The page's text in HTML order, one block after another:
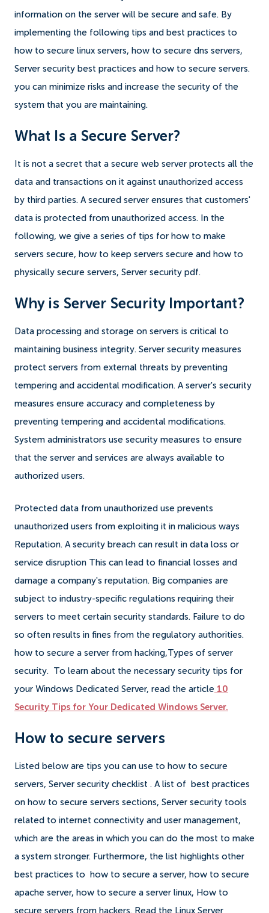
information on the server will be secure and safe. By
implementing the following tips and best practices to
how to secure linux servers, how to secure dns servers,
Server security best practices and how to secure servers.
you can minimize risks and increase the security of the
system that you are maintaining.
What Is a Secure Server?
It is not a secret that a secure web server protects all the
data and transactions on it against unauthorized access
by third parties. A secured server ensures that customers'
data is protected from unauthorized access. In the
following, we give a series of tips for how to make
servers secure, how to keep servers secure and how to
physically secure servers, Server security pdf.
Why is Server Security Important?
Data processing and storage on servers is critical to
maintaining business integrity. Server security measures
protect servers from external threats by preventing
tempering and accidental modification. A server's security
measures ensure accuracy and completeness by
preventing tempering and accidental modifications.
System administrators use security measures to ensure
that the server and services are always available to
authorized users.
Protected data from unauthorized use prevents
unauthorized users from exploiting it in malicious ways
Reputation. A security breach can result in data loss or
service disruption This can lead to financial losses and
damage a company's reputation. Big companies are
subject to industry-specific regulations requiring their
servers to meet certain security standards. Failure to do
so often results in fines from the regulatory authorities.
how to secure a server from hacking,Types of server
security. To learn about the necessary security tips for
your Windows Dedicated Server, read the article 10
Security Tips for Your Dedicated Windows Server.
How to secure servers
Listed below are tips you can use to how to secure
servers, Server security checklist . A list of best practices
on how to secure servers sections, Server security tools
related to internet connectivity and user management,
which are the areas in which you can do the most to make
a system stronger. Furthermore, the list highlights other
best practices to how to secure a server, how to secure
apache server, how to secure a server linux, How to
secure servers from hackers. Read the Linux Server